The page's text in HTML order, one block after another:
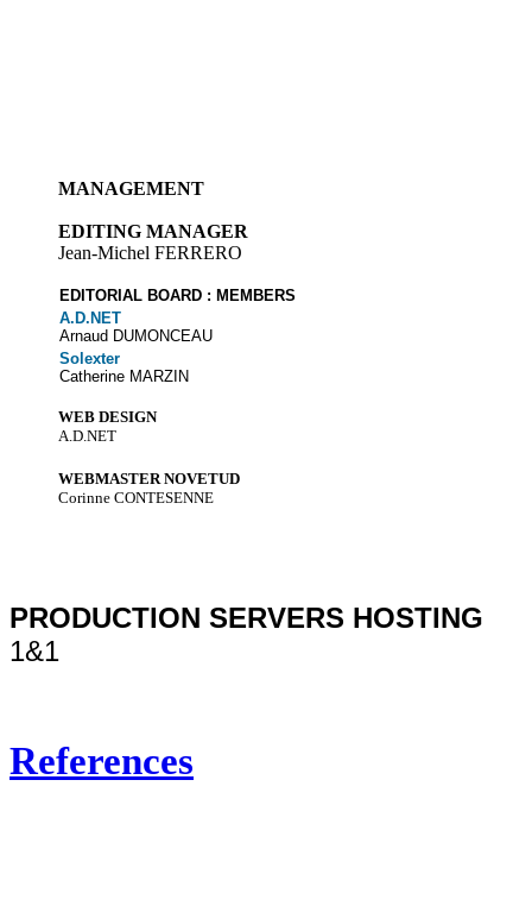
MANAGEMENT
EDITING MANAGER
Jean-Michel FERRERO
EDITORIAL BOARD : MEMBERS
A.D.NET
Arnaud DUMONCEAU
Solexter
Catherine MARZIN
WEB DESIGN
A.D.NET
WEBMASTER NOVETUD
Corinne CONTESENNE
PRODUCTION SERVERS HOSTING
1&1
References